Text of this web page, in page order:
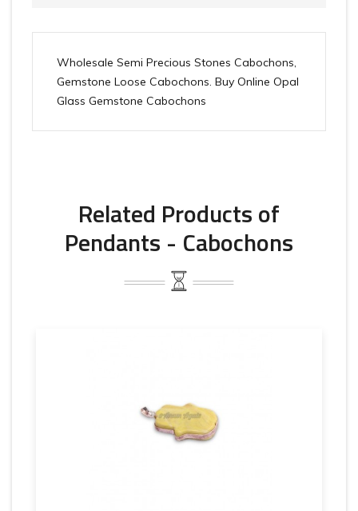
Wholesale Semi Precious Stones Cabochons,
Gemstone Loose Cabochons. Buy Online Opal
Glass Gemstone Cabochons
Related Products of
Pendants - Cabochons